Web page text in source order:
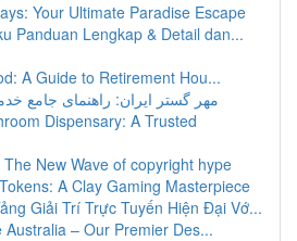
Your Ultimate Paradise Escape
Panduan Lengkap & Detail dan...
A Guide to Retirement Hou...
مهر گستر ایران: راهنمای جامع
Dispensary: A Trusted
New Wave of copyright hype
A Clay Gaming Masterpiece
Giải Trí Trực Tuyến Hiện Đại Vớ...
Australia – Our Premier Des...